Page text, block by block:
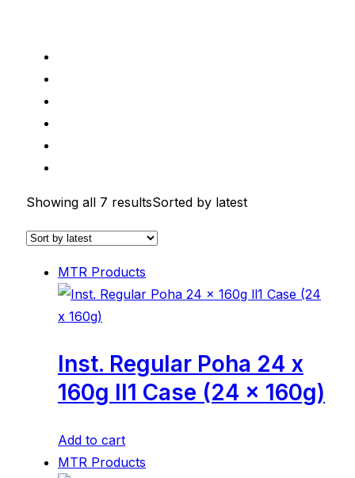
Showing all 7 resultsSorted by latest
MTR Products
Inst. Regular Poha 24 x
160g ll1 Case (24 x 160g)
Add to cart
MTR Products